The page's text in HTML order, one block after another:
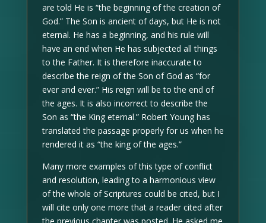
are told He is “the beginning of the creation of
God.” The Son is ancient of days, but He is not
eternal. He has a beginning, and his rule will
have an end when He has subjected all things
to the Father. It is therefore inaccurate to
describe the reign of the Son of God as “for
ever and ever.” His reign will be to the end of
the ages. It is also incorrect to describe the
Son as “the King eternal.” Robert Young has
translated the passage properly for us when he
rendered it as “the king of the ages.”
Many more examples of this type of conflict
and resolution, leading to a harmonious view
of the whole of Scriptures could be cited, but I
will cite only one more that a reader cited after
the previous chapter was posted. He asked me